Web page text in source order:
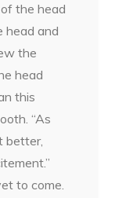
the head
head and
the
head
this
“As
better,
to come.